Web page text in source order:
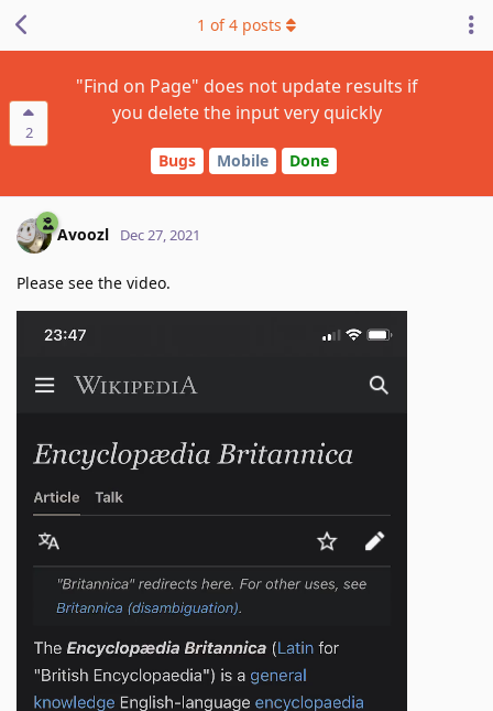
2
"Find on Page" does not update results if
you delete the input very quickly
Bugs Mobile Done
1 of4 posts
Avoozl Dec 27, 2021
Please see the video.